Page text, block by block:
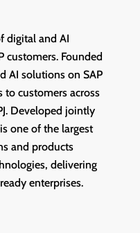
digital and AI
customers. Founded
AI solutions on SAP
to customers across
Developed jointly
one of the largest
and products
delivering
enterprises.